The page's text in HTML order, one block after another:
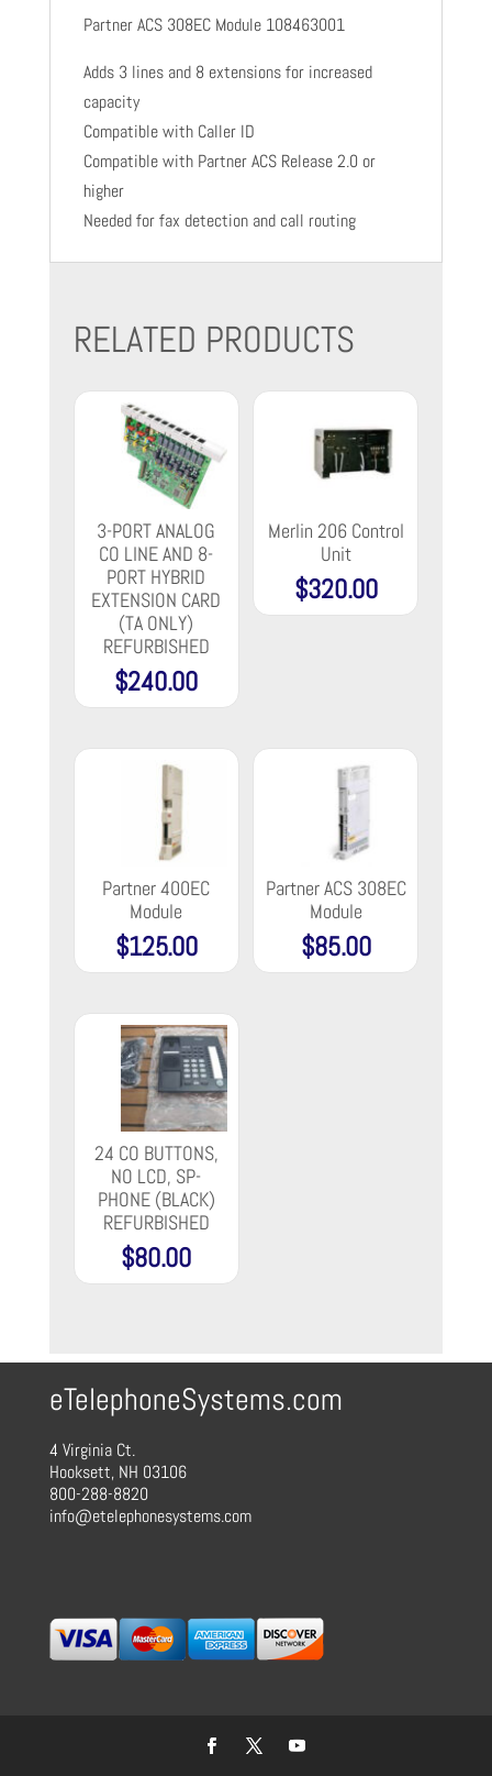
Partner ACS 308EC Module 108463001
Adds 3 lines and 8 extensions for increased
capacity
Compatible with Caller ID
Compatible with Partner ACS Release 2.0 or
higher
Needed for fax detection and call routing
RELATED PRODUCTS
3-PORT ANALOG
CO LINE AND 8-
PORT HYBRID
EXTENSION CARD
(TA ONLY)
REFURBISHED
$240.00
Merlin 206 Control
Unit
$320.00
Partner 400EC
Module
$125.00
Partner ACS 308EC
Module
$85.00
24 CO BUTTONS,
NO LCD, SP-
PHONE (BLACK)
REFURBISHED
$80.00
eTelephoneSystems.com
4 Virginia Ct.
Hooksett, NH 03106
800-288-8820
info@etelephonesystems.com